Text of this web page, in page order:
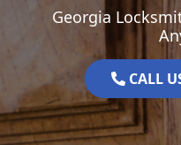
Georgia
CALL